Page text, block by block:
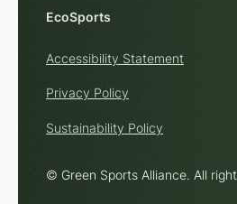
EcoSports
© Green Sports Alliance. All
Accessibility Statement
Privacy Policy
Sustainability Policy